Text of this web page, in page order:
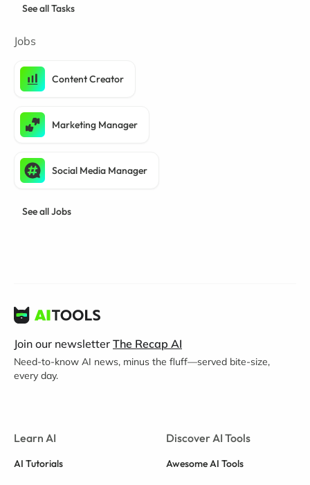
See all Tasks
Jobs
Content Creator
Marketing Manager
Social Media Manager
See all Jobs
Join our newsletter The Recap AI
Need-to-know AI news, minus the fluff—served bite-size,
every day.
Learn AI
AI Tutorials
Discover AI Tools
Awesome AI Tools